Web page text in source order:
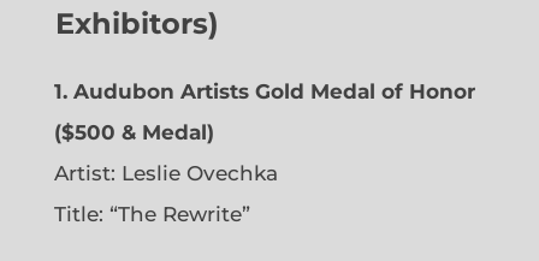
Exhibitors)
1. Audubon Artists Gold Medal of Honor
($500 & Medal)
Artist: Leslie Ovechka
Title: “The Rewrite”